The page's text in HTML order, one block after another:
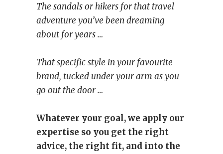
The sandals or hikers for that travel
adventure you’ve been dreaming
about for years …
That specific style in your favourite
brand, tucked under your arm as you
go out the door …
Whatever your goal, we apply our
expertise so you get the right
advice, the right fit, and into the